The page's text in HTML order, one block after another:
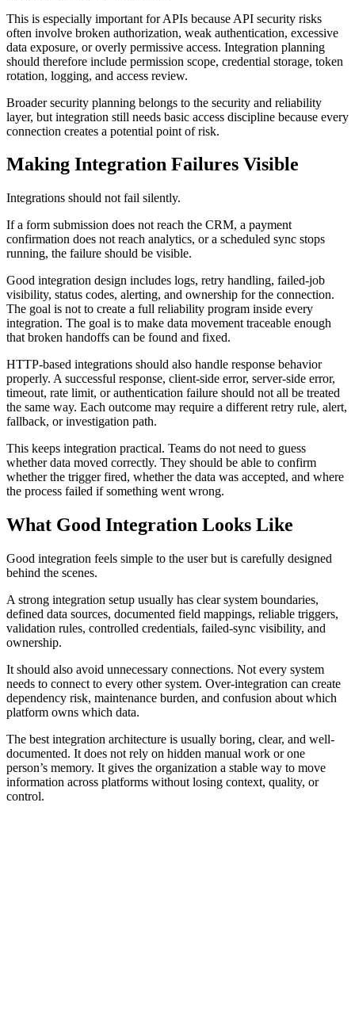
This is especially important for APIs because API security risks
often involve broken authorization, weak authentication, excessive
data exposure, or overly permissive access. Integration planning
should therefore include permission scope, credential storage, token
rotation, logging, and access review.
Broader security planning belongs to the security and reliability
layer, but integration still needs basic access discipline because every
connection creates a potential point of risk.
Making Integration Failures Visible
Integrations should not fail silently.
If a form submission does not reach the CRM, a payment
confirmation does not reach analytics, or a scheduled sync stops
running, the failure should be visible.
Good integration design includes logs, retry handling, failed-job
visibility, status codes, alerting, and ownership for the connection.
The goal is not to create a full reliability program inside every
integration. The goal is to make data movement traceable enough
that broken handoffs can be found and fixed.
HTTP-based integrations should also handle response behavior
properly. A successful response, client-side error, server-side error,
timeout, rate limit, or authentication failure should not all be treated
the same way. Each outcome may require a different retry rule, alert,
fallback, or investigation path.
This keeps integration practical. Teams do not need to guess
whether data moved correctly. They should be able to confirm
whether the trigger fired, whether the data was accepted, and where
the process failed if something went wrong.
What Good Integration Looks Like
Good integration feels simple to the user but is carefully designed
behind the scenes.
A strong integration setup usually has clear system boundaries,
defined data sources, documented field mappings, reliable triggers,
validation rules, controlled credentials, failed-sync visibility, and
ownership.
It should also avoid unnecessary connections. Not every system
needs to connect to every other system. Over-integration can create
dependency risk, maintenance burden, and confusion about which
platform owns which data.
The best integration architecture is usually boring, clear, and well-
documented. It does not rely on hidden manual work or one
person’s memory. It gives the organization a stable way to move
information across platforms without losing context, quality, or
control.